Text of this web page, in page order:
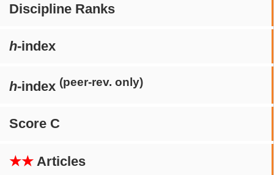
Discipline Ranks
h-index
h-index (peer-rev. only)
Score C
★★ Articles